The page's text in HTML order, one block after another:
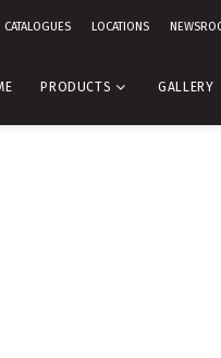
CATALOGUES LOCATIONS
PRODUCTS GALLERY